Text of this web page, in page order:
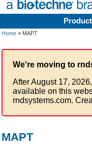
Home » MAPT
We're moving to
After August 17,
available on this
rndsystems.com.
MAPT